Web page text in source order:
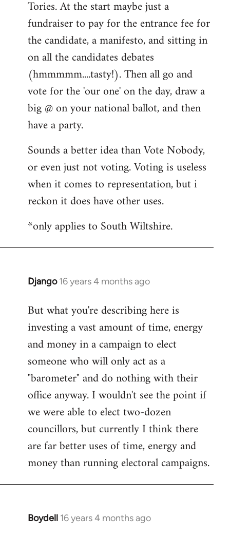
Tories. At the start maybe just a
fundraiser to pay for the entrance fee for
the candidate, a manifesto, and sitting in
on all the candidates debates
(hmmmmm....tasty!). Then all go and
vote for the 'our one' on the day, draw a
big @ on your national ballot, and then
have a party.
Sounds a better idea than Vote Nobody,
or even just not voting. Voting is useless
when it comes to representation, but i
reckon it does have other uses.
*only applies to South Wiltshire.
Django 16 years 4 months ago
In
to
Welcome
libcom.org
But what you're describing here is
investing a vast amount of time, energy
and money in a campaign to elect
someone who will only act as a
"barometer" and do nothing with their
office anyway. I wouldn't see the point if
we were able to elect two-dozen
councillors, but currently I think there
are far better uses of time, energy and
money than running electoral campaigns.
Boydell 16 years 4 months ago
In